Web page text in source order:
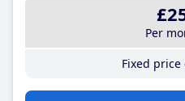
Per
Fixed